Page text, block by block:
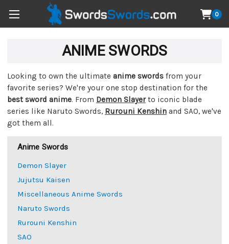
0
ANIME SWORDS
Looking to own the ultimate anime swords from your
favorite series? We're your one stop destination for the
best sword anime. From Demon Slayerto iconic blade
series like Naruto Swords, Rurouni Kenshin and SAO, we've
got them all.
Anime Swords
Demon Slayer
Jujutsu Kaisen
Miscellaneous Anime Swords
Naruto Swords
Rurouni Kenshin
SAO